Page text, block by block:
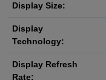
Display Size:
Display
Technology:
Display Refresh
Rate: